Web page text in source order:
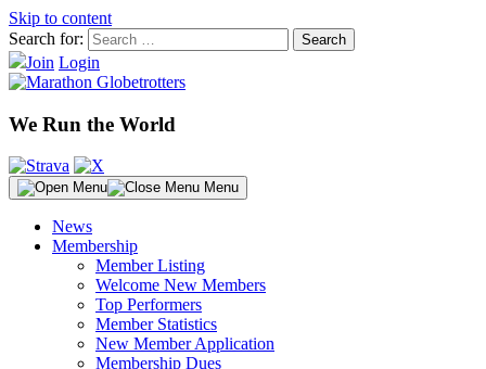
Skip to content
Search for:
Join Login
We Run the World
Menu
News
Membership
Member Listing
Welcome New Members
Top Performers
Member Statistics
New Member Application
Membership Dues